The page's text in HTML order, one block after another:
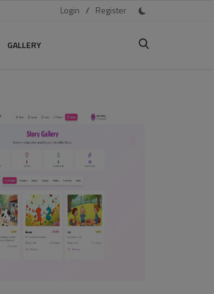
Login / Register
GALLERY